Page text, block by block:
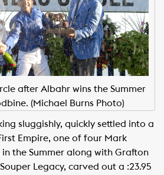
after Albahr wins the Summer
(Michael Burns Photo)
sluggishly, quickly settled into a
Empire, one of four Mark
in the Summer along with Grafton
Legacy, carved out a :23.95